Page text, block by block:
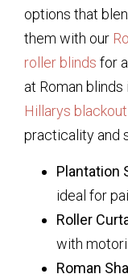
options that
them with our
roller blinds for
at Roman
Hillarys
practicality and
Plantation
ideal for
Roller
with
Roman